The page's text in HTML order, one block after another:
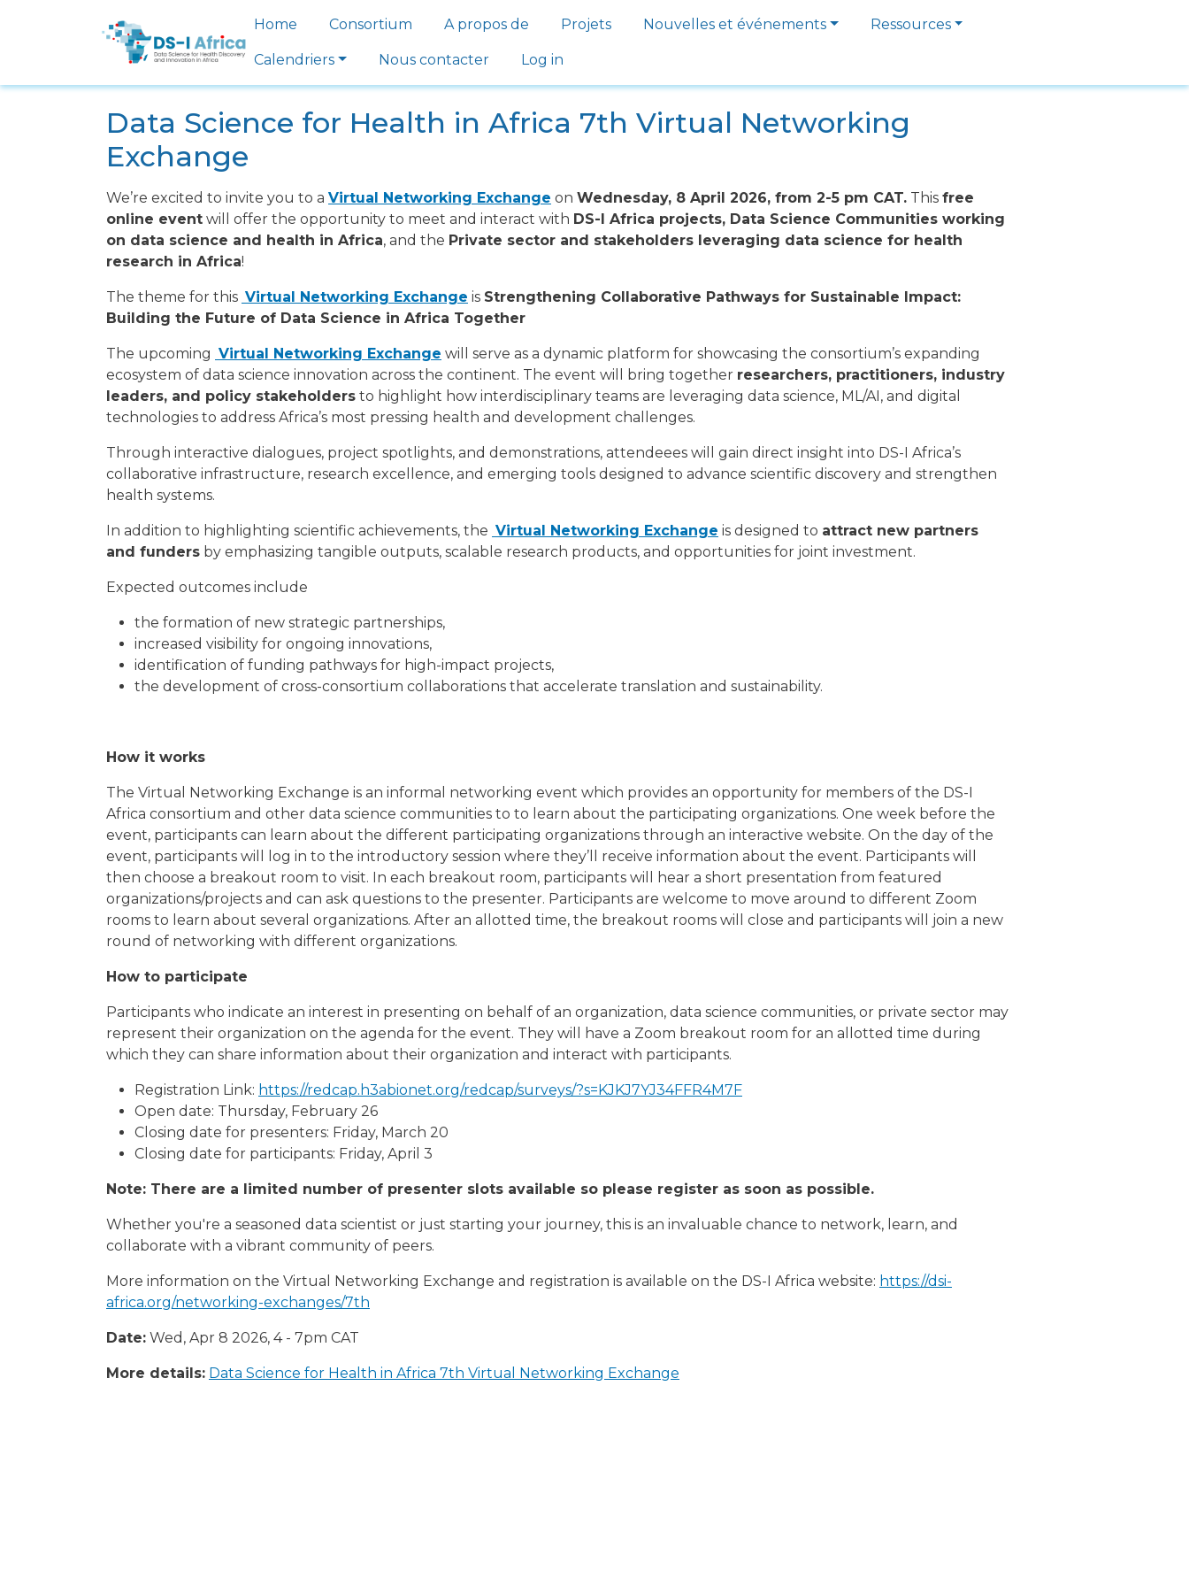
Main navigation
Home Consortium A propos de Projets Nouvelles et événements Ressources
Calendriers Nous contacter Log in
Data Science for Health in Africa 7th Virtual Networking
Exchange
We’re excited to invite you to a Virtual Networking Exchange on Wednesday, 8 April 2026, from 2-5 pm CAT. This free
online event will offer the opportunity to meet and interact with DS-I Africa projects, Data Science Communities working
on data science and health in Africa, and the Private sector and stakeholders leveraging data science for health
research in Africa!
The theme for this Virtual Networking Exchange is Strengthening Collaborative Pathways for Sustainable Impact:
Building the Future of Data Science in Africa Together
The upcoming Virtual Networking Exchange will serve as a dynamic platform for showcasing the consortium’s expanding
ecosystem of data science innovation across the continent. The event will bring together researchers, practitioners, industry
leaders, and policy stakeholders to highlight how interdisciplinary teams are leveraging data science, ML/AI, and digital
technologies to address Africa’s most pressing health and development challenges.
Through interactive dialogues, project spotlights, and demonstrations, attendeees will gain direct insight into DS-I Africa’s
collaborative infrastructure, research excellence, and emerging tools designed to advance scientific discovery and strengthen
health systems.
In addition to highlighting scientific achievements, the Virtual Networking Exchange is designed to attract new partners
and funders by emphasizing tangible outputs, scalable research products, and opportunities for joint investment.
Expected outcomes include
the formation of new strategic partnerships,
increased visibility for ongoing innovations,
identification of funding pathways for high-impact projects,
the development of cross-consortium collaborations that accelerate translation and sustainability.
How it works
The Virtual Networking Exchange is an informal networking event which provides an opportunity for members of the DS-I
Africa consortium and other data science communities to to learn about the participating organizations. One week before the
event, participants can learn about the different participating organizations through an interactive website. On the day of the
event, participants will log in to the introductory session where they’ll receive information about the event. Participants will
then choose a breakout room to visit. In each breakout room, participants will hear a short presentation from featured
organizations/projects and can ask questions to the presenter. Participants are welcome to move around to different Zoom
rooms to learn about several organizations. After an allotted time, the breakout rooms will close and participants will join a new
round of networking with different organizations.
How to participate
Participants who indicate an interest in presenting on behalf of an organization, data science communities, or private sector may
represent their organization on the agenda for the event. They will have a Zoom breakout room for an allotted time during
which they can share information about their organization and interact with participants.
Registration Link: https://redcap.h3abionet.org/redcap/surveys/?s=KJKJ7YJ34FFR4M7F
Open date: Thursday, February 26
Closing date for presenters: Friday, March 20
Closing date for participants: Friday, April 3
Note: There are a limited number of presenter slots available so please register as soon as possible.
Whether you're a seasoned data scientist or just starting your journey, this is an invaluable chance to network, learn, and
collaborate with a vibrant community of peers.
More information on the Virtual Networking Exchange and registration is available on the DS-I Africa website: https://dsi-
africa.org/networking-exchanges/7th
Date: Wed, Apr 8 2026, 4- 7pm CAT
More details: Data Science for Health in Africa 7th Virtual Networking Exchange